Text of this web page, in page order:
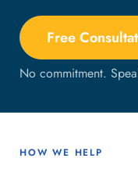
Free
No commitment.
HOW WE HELP